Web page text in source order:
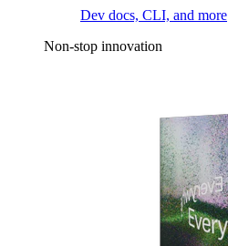
Dev docs, CLI, and more
Non-stop innovation